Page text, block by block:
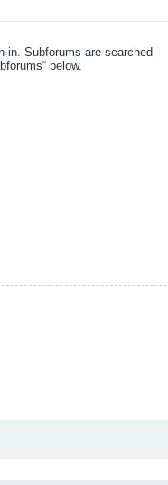
in. Subforums are searched
below.